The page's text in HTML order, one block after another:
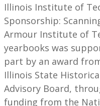
Illinois Institute of
Sponsorship:
Armour Institute of
yearbooks was
part by an award
Illinois State
Advisory Board,
funding from the